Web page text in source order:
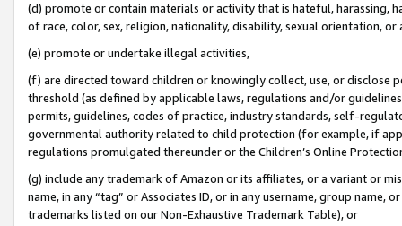
(d) promote or contain materials or activity that is hateful, harassing,
of race, color, sex, religion, nationality, disability, sexual orientation, or
(e) promote or undertake illegal activities,
(f) are directed toward children or knowingly collect, use, or
threshold (as defined by applicable laws, regulations and/or
permits, guidelines, codes of practice, industry standards, self-
governmental authority related to child protection (for example, if
regulations promulgated thereunder or the Children’s Online
(g) include any trademark of Amazon or its affiliates, or a variant or
name, in any “tag” or Associates ID, or in any username, group
trademarks listed on our Non-Exhaustive Trademark Table), or